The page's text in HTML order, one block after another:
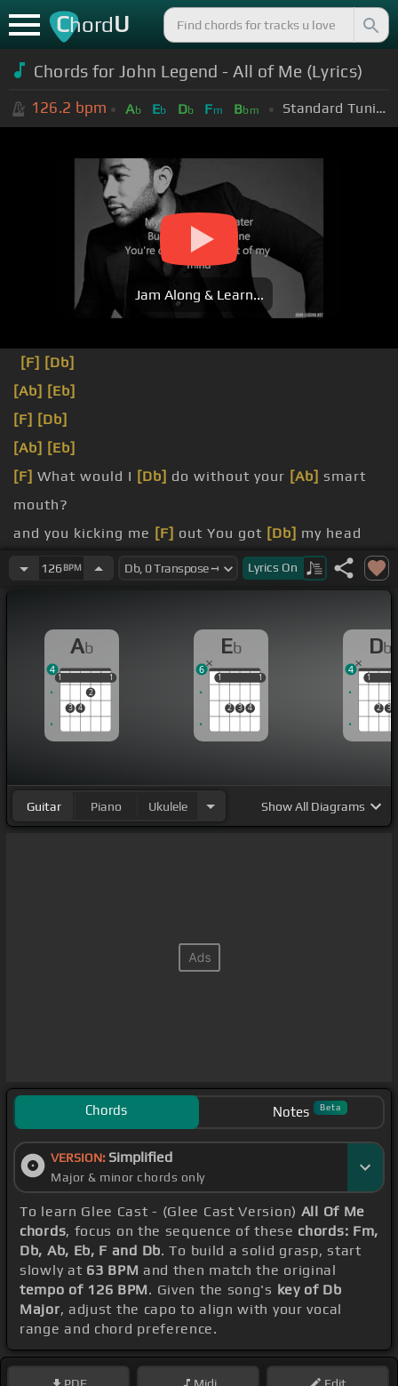
ChordU
Chords for John Legend - All of Me (Lyrics)
126.2 bpm Ab Eb Db Fm Bbm Standard Tuning (EADGBE)
Jam Along & Learn...
[F] [Db]
[Ab] [Eb]
[F] [Db]
[Ab] [Eb]
[F] What would I [Db] do without your [Ab] smart
mouth?
and you kicking me [F] out You got [Db] my head
spinning,
no kidding
[Db]going on in
magical mystery
ride And I'm
126 BPM Lyrics On
Ab
1
3 4
2
1
1 1
4
Eb
1
2 3 4
1
1 1
6
Db
1
2 3
1
4
Guitar Piano Ukulele ShowAll Diagrams
Chords Notes Beta
VERSION: Simplified
Major & minor chords only
To learn Glee Cast - (Glee Cast Version) All Of Me
chords, focus on the sequence of these chords: Fm,
Db, Ab, Eb, F and Db. To build a solid grasp, start
slowly at 63 BPM and then match the original
tempo of 126 BPM. Given the song's key of Db
Major, adjust the capo to align with your vocal
range and chord preference.